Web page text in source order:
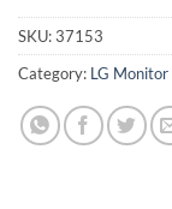
SKU:37153
Category: LG Monitor